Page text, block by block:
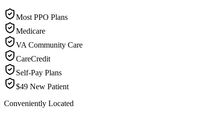
Most PPO Plans
Medicare
VA Community Care
CareCredit
Self-Pay Plans
$49 New Patient
Conveniently Located